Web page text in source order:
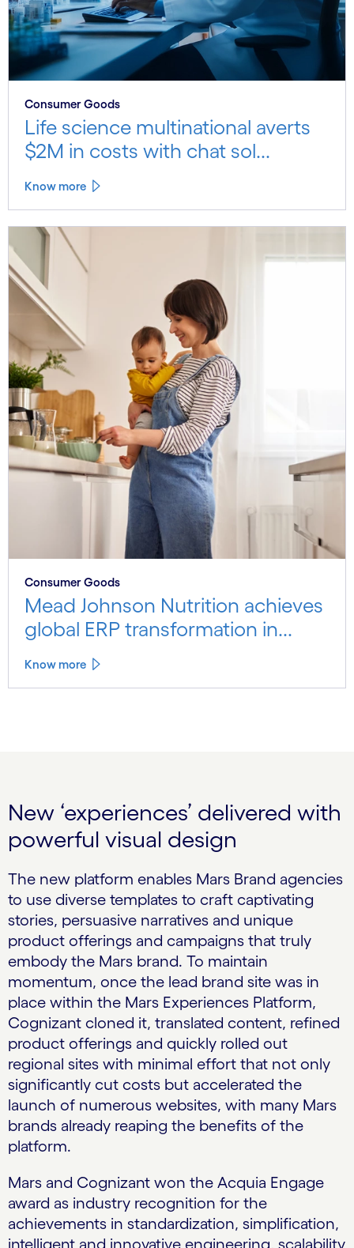
Consumer Goods
Life science multinational averts
$2M in costs with chat sol...
Know more
Consumer Goods
Mead Johnson Nutrition achieves
global ERP transformation in...
Know more
New ‘experiences’ delivered with
powerful visual design
The new platform enables Mars Brand agencies
to use diverse templates to craft captivating
stories, persuasive narratives and unique
product offerings and campaigns that truly
embody the Mars brand. To maintain
momentum, once the lead brand site was in
place within the Mars Experiences Platform,
Cognizant cloned it, translated content, refined
product offerings and quickly rolled out
regional sites with minimal effort that not only
significantly cut costs but accelerated the
launch of numerous websites, with many Mars
brands already reaping the benefits of the
platform.
Mars and Cognizant won the Acquia Engage
award as industry recognition for the
achievements in standardization, simplification,
intelligent and innovative engineering, scalability